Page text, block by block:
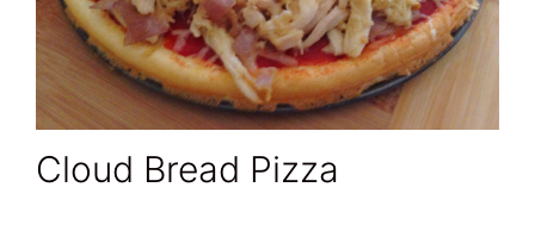
Cloud Bread Pizza